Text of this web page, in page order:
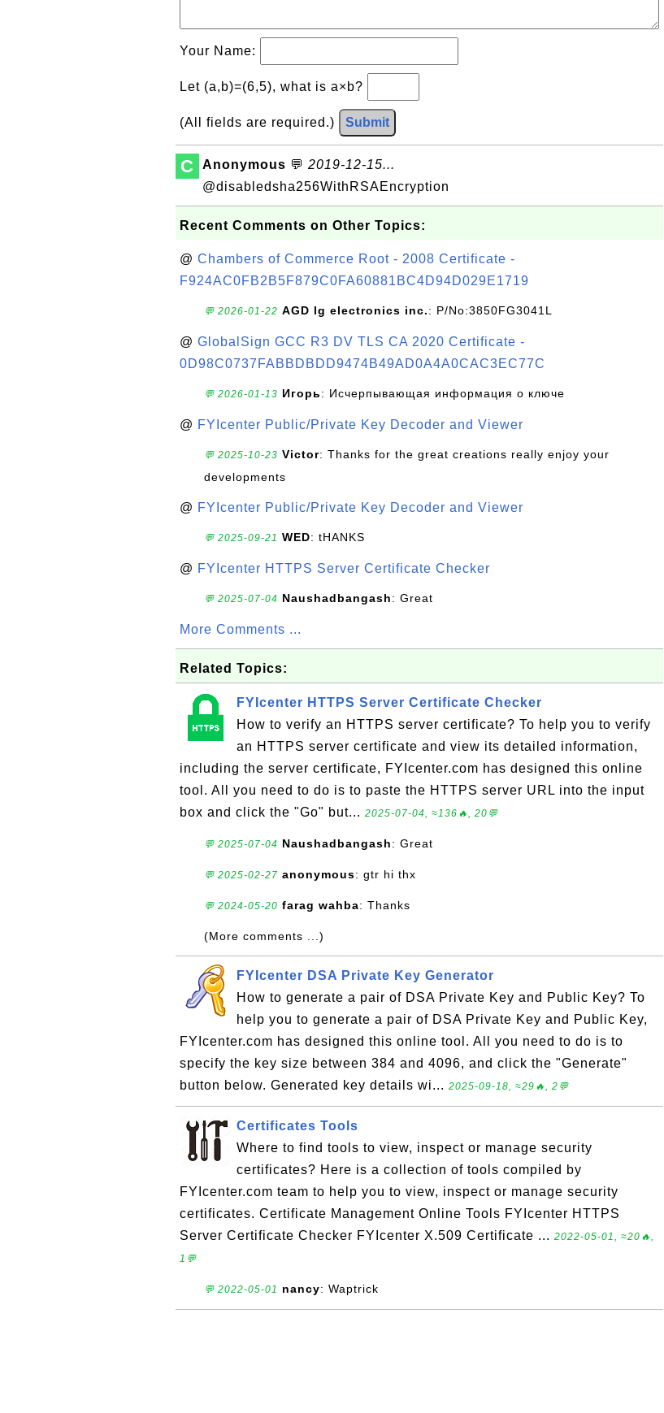
Your Name:
Let (a,b)=(6,5), what is a×b?
(All fields are required.) Submit
C Anonymous 💬 2019-12-15...
@disabledsha256WithRSAEncryption
Recent Comments on Other Topics:
@ Chambers of Commerce Root - 2008 Certificate -
F924AC0FB2B5F879C0FA60881BC4D94D029E1719
💬 2026-01-22 AGD lg electronics inc.: P/No:3850FG3041L
@ GlobalSign GCC R3 DV TLS CA 2020 Certificate -
0D98C0737FABBDBDD9474B49AD0A4A0CAC3EC77C
💬 2026-01-13 Игорь: Исчерпывающая информация о ключе
@ FYIcenter Public/Private Key Decoder and Viewer
💬 2025-10-23 Victor: Thanks for the great creations really enjoy your
developments
@ FYIcenter Public/Private Key Decoder and Viewer
💬 2025-09-21 WED: tHANKS
@ FYIcenter HTTPS Server Certificate Checker
💬 2025-07-04 Naushadbangash: Great
More Comments ...
Related Topics:
FYIcenter HTTPS Server Certificate Checker
How to verify an HTTPS server certificate? To help you to verify
an HTTPS server certificate and view its detailed information,
including the server certificate, FYIcenter.com has designed this online
tool. All you need to do is to paste the HTTPS server URL into the input
box and click the "Go" but... 2025-07-04, ≈136🔥, 20💬
💬 2025-07-04 Naushadbangash: Great
💬 2025-02-27 anonymous: gtr hi thx
💬 2024-05-20 farag wahba: Thanks
(More comments ...)
FYIcenter DSA Private Key Generator
How to generate a pair of DSA Private Key and Public Key? To
help you to generate a pair of DSA Private Key and Public Key,
FYIcenter.com has designed this online tool. All you need to do is to
specify the key size between 384 and 4096, and click the "Generate"
button below. Generated key details wi... 2025-09-18, ≈29🔥, 2💬
Certificates Tools
Where to find tools to view, inspect or manage security
certificates? Here is a collection of tools compiled by
FYIcenter.com team to help you to view, inspect or manage security
certificates. Certificate Management Online Tools FYIcenter HTTPS
Server Certificate Checker FYIcenter X.509 Certificate ... 2022-05-01, ≈20🔥,
1💬
💬 2022-05-01 nancy: Waptrick